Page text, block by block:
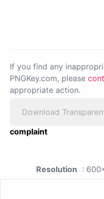
If you find any
PNGKey.com, please
appropriate action.
Download
complaint
Resolution :